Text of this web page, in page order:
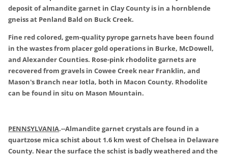
deposit of almandite garnet in Clay County is in a hornblende
gneiss at Penland Bald on Buck Creek.
Fine red colored, gem-quality pyrope garnets have been found
in the wastes from placer gold operations in Burke, McDowell,
and Alexander Counties. Rose-pink rhodolite garnets are
recovered from gravels in Cowee Creek near Franklin, and
Mason's Branch near Iotla, both in Macon County. Rhodolite
can be found in situ on Mason Mountain.
PENNSYLVANIA.--Almandite garnet crystals are found in a
quartzose mica schist about 1.6 km west of Chelsea in Delaware
County. Near the surface the schist is badly weathered and the